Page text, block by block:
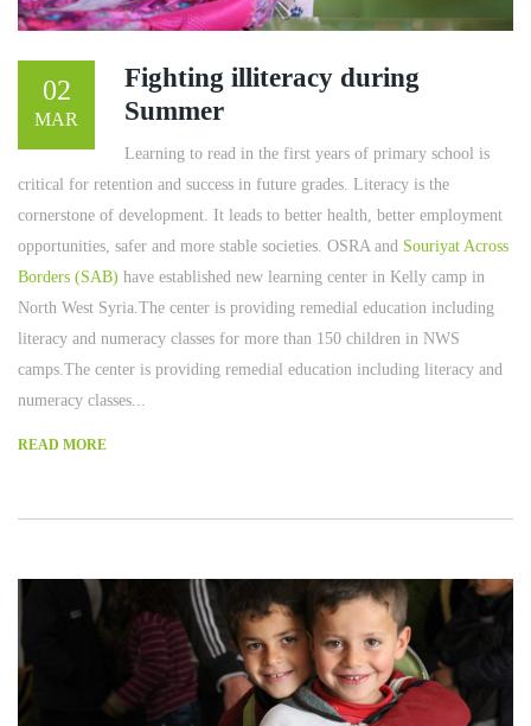
02
MAR
Fighting illiteracy during
Summer
Learning to read in the first years of primary school is
critical for retention and success in future grades. Literacy is the
cornerstone of development. It leads to better health, better employment
opportunities, safer and more stable societies. OSRA and Souriyat Across
Borders (SAB) have established new learning center in Kelly camp in
North West Syria.The center is providing remedial education including
literacy and numeracy classes for more than 150 children in NWS
camps.The center is providing remedial education including literacy and
numeracy classes...
READ MORE